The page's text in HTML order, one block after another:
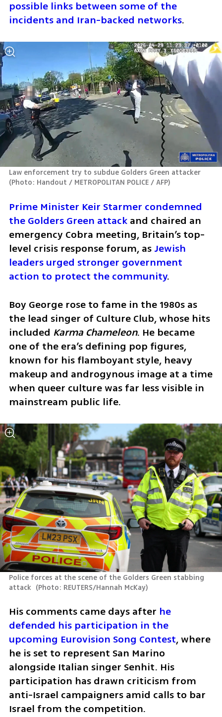
possible links between some of the
incidents and Iran-backed networks.
Law enforcement try to subdue Golders Green attacker
(Photo: Handout / METROPOLITAN POLICE / AFP)
Prime Minister Keir Starmer condemned
the Golders Green attack and chaired an
emergency Cobra meeting, Britain’s top-
level crisis response forum, as Jewish
leaders urged stronger government
action to protect the community.
Boy George rose to fame in the 1980s as
the lead singer of Culture Club, whose hits
included Karma Chameleon. He became
one of the era’s defining pop figures,
known for his flamboyant style, heavy
makeup and androgynous image at a time
when queer culture was far less visible in
mainstream public life.
Police forces at the scene of the Golders Green stabbing
attack (Photo: REUTERS/Hannah McKay)
His comments came days after he
defended his participation in the
upcoming Eurovision Song Contest, where
he is set to represent San Marino
alongside Italian singer Senhit. His
participation has drawn criticism from
anti-Israel campaigners amid calls to bar
Israel from the competition.